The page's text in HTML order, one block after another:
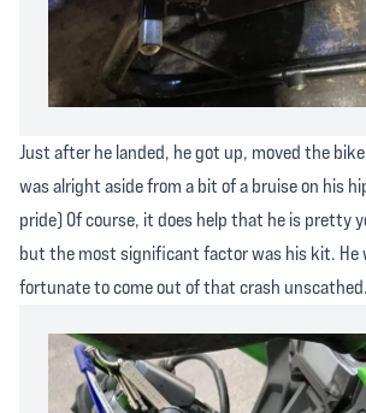
Just after he landed, he got up, moved the
was alright aside from a bit of a bruise on his
pride) Of course, it does help that he is pretty
but the most significant factor was his kit. He
fortunate to come out of that crash unscathed.